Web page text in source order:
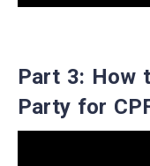
Part 3: How
Party for